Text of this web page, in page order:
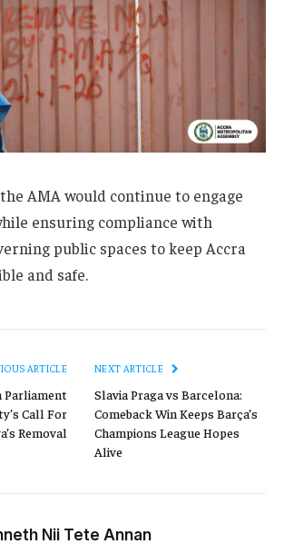
AMA would continue to engage
ensuring compliance with
public spaces to keep Accra
and safe.
ARTICLE
Call For
Removal
NEXT ARTICLE
Slavia Praga vs Barcelona:
Comeback Win Keeps Barça’s
Champions League Hopes
Alive
Nii Tete Annan